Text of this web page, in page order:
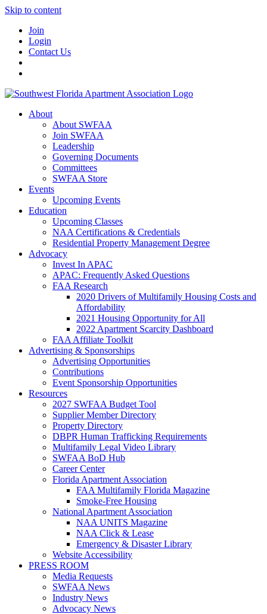
Skip to content
Join
Login
Contact Us
About
About SWFAA
Join SWFAA
Leadership
Governing Documents
Committees
SWFAA Store
Events
Upcoming Events
Education
Upcoming Classes
NAA Certifications & Credentials
Residential Property Management Degree
Advocacy
Invest In APAC
APAC: Frequently Asked Questions
FAA Research
2020 Drivers of Multifamily Housing Costs and
Affordability
2021 Housing Opportunity for All
2022 Apartment Scarcity Dashboard
FAA Affiliate Toolkit
Advertising & Sponsorships
Advertising Opportunities
Contributions
Event Sponsorship Opportunities
Resources
2027 SWFAA Budget Tool
Supplier Member Directory
Property Directory
DBPR Human Trafficking Requirements
Multifamily Legal Video Library
SWFAA BoD Hub
Career Center
Florida Apartment Association
FAA Multifamily Florida Magazine
Smoke-Free Housing
National Apartment Association
NAA UNITS Magazine
NAA Click & Lease
Emergency & Disaster Library
Website Accessibility
PRESS ROOM
Media Requests
SWFAA News
Industry News
Advocacy News